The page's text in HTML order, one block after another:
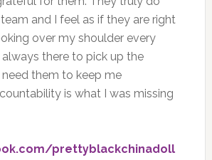
and I feel as if they are right
over my shoulder every
always there to pick up the
need them to keep me
is what I was missing
prettyblackchinadoll